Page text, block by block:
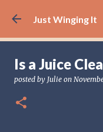
Just Winging It
Is a Juice
posted by Julie on